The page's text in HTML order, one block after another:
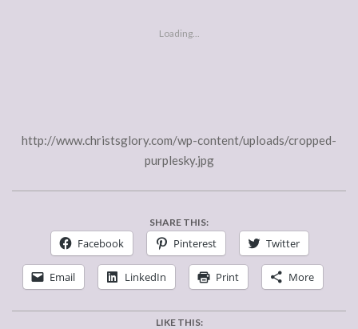
Loading...
http://www.christsglory.com/wp-content/uploads/cropped-
purplesky.jpg
SHARE THIS:
Facebook Pinterest Twitter
Email LinkedIn Print More
LIKE THIS: